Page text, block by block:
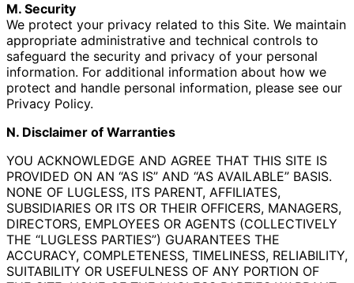
M. Security
We protect your privacy related to this Site. We maintain
appropriate administrative and technical controls to
safeguard the security and privacy of your personal
information. For additional information about how we
protect and handle personal information, please see our
Privacy Policy.
N. Disclaimer of Warranties
YOU ACKNOWLEDGE AND AGREE THAT THIS SITE IS
PROVIDED ON AN “AS IS” AND “AS AVAILABLE” BASIS.
NONE OF LUGLESS, ITS PARENT, AFFILIATES,
SUBSIDIARIES OR ITS OR THEIR OFFICERS, MANAGERS,
DIRECTORS, EMPLOYEES OR AGENTS (COLLECTIVELY
THE “LUGLESS PARTIES”) GUARANTEES THE
ACCURACY, COMPLETENESS, TIMELINESS, RELIABILITY,
SUITABILITY OR USEFULNESS OF ANY PORTION OF